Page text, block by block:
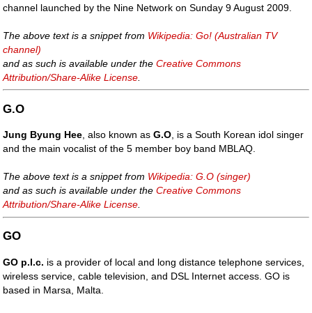
channel launched by the Nine Network on Sunday 9 August 2009.
The above text is a snippet from Wikipedia: Go! (Australian TV
channel)
and as such is available under theCreative Commons
Attribution/Share-Alike License
G.O
Jung Byung Hee, also known asG.O, is a South Korean idol singer
and the main vocalist of the 5 member boy band MBLAQ.
The above text is a snippet from Wikipedia: G.O (singer)
and as such is available under theCreative Commons
Attribution/Share-Alike License.
GO
GO p.l.c. is a provider of local and long distance telephone services,
wireless service, cable television, and DSL Internet access. GO is
based in Marsa, Malta.